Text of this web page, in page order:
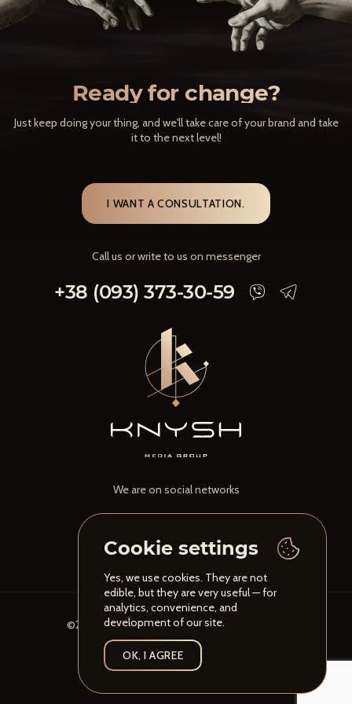
Ready for change?
Just keep doing your thing, and we'll take care of your brand and take
it to the next level!
I WANT A CONSULTATION.
Call us or write to us on messenger
+38 (093) 373-30-59
We are on social networks
©2026 Knysh Media Group. All rights reserved
Privacy Policy
Cookie settings
Yes, we use cookies. They are not
edible, but they are very useful — for
analytics, convenience, and
development of our site.
OK, I AGREE